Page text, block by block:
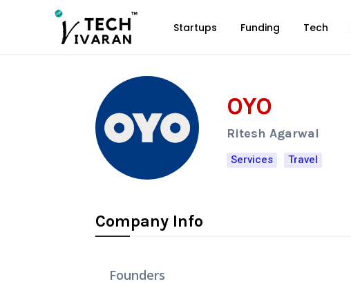
Startups Funding Tech
OYO
Ritesh Agarwal
Services Travel
Company Info
Founders